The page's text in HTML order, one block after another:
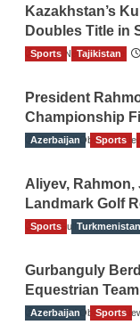
Kazakhstan’s
Doubles Title in
TGO News Service
Sports Tajikistan
President
Championship
The Gulf Observer
Azerbaijan Sports
Aliyev,
Landmark Golf
The Gulf Observer
Sports Turkmenistan
Gurbanguly
Equestrian
The Gulf Observer
Azerbaijan Sports